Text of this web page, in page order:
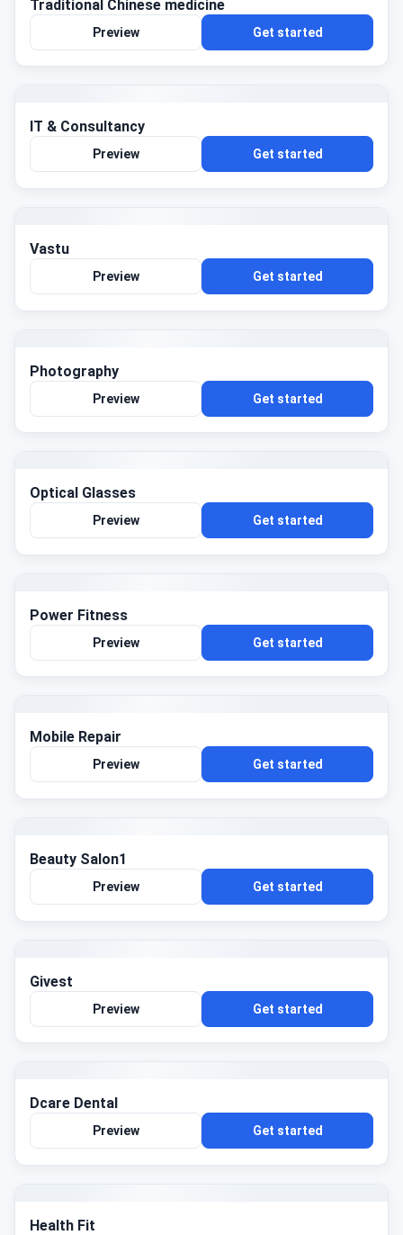
Traditional Chinese medicine
Preview Get started
IT & Consultancy
Preview Get started
Vastu
Preview Get started
Photography
Preview Get started
Optical Glasses
Preview Get started
Power Fitness
Preview Get started
Mobile Repair
Preview Get started
Beauty Salon1
Preview Get started
Givest
Preview Get started
Dcare Dental
Preview Get started
Health Fit